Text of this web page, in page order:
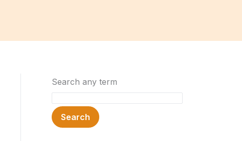
Search any term
Search